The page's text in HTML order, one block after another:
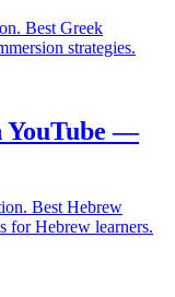
Best Greek
strategies.
YouTube —
Best Hebrew
for Hebrew learners.